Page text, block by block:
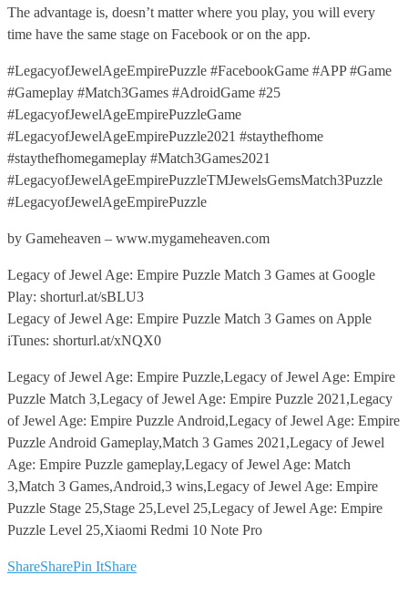
The advantage is, doesn’t matter where you play, you will every
time have the same stage on Facebook or on the app.
#LegacyofJewelAgeEmpirePuzzle #FacebookGame #APP #Game
#Gameplay #Match3Games #AdroidGame #25
#LegacyofJewelAgeEmpirePuzzleGame
#LegacyofJewelAgeEmpirePuzzle2021 #staythefhome
#staythefhomegameplay #Match3Games2021
#LegacyofJewelAgeEmpirePuzzleTMJewelsGemsMatch3Puzzle
#LegacyofJewelAgeEmpirePuzzle
by Gameheaven – www.mygameheaven.com
Legacy of Jewel Age: Empire Puzzle Match 3 Games at Google
Play: shorturl.at/sBLU3
Legacy of Jewel Age: Empire Puzzle Match 3 Games on Apple
iTunes: shorturl.at/xNQX0
Legacy of Jewel Age: Empire Puzzle,Legacy of Jewel Age: Empire
Puzzle Match 3,Legacy of Jewel Age: Empire Puzzle 2021,Legacy
of Jewel Age: Empire Puzzle Android,Legacy of Jewel Age: Empire
Puzzle Android Gameplay,Match 3 Games 2021,Legacy of Jewel
Age: Empire Puzzle gameplay,Legacy of Jewel Age: Match
3,Match 3 Games,Android,3 wins,Legacy of Jewel Age: Empire
Puzzle Stage 25,Stage 25,Level 25,Legacy of Jewel Age: Empire
Puzzle Level 25,Xiaomi Redmi 10 Note Pro
ShareSharePin ItShare